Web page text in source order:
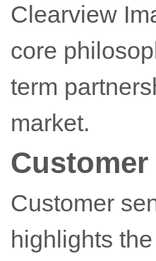
Clearview
core
term
market.
Customer
highlights